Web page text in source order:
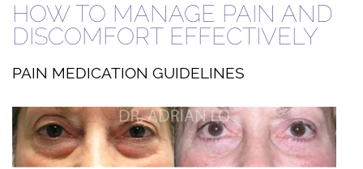
HOW TO MANAGE PAIN AND
DISCOMFORT EFFECTIVELY
PAIN MEDICATION GUIDELINES